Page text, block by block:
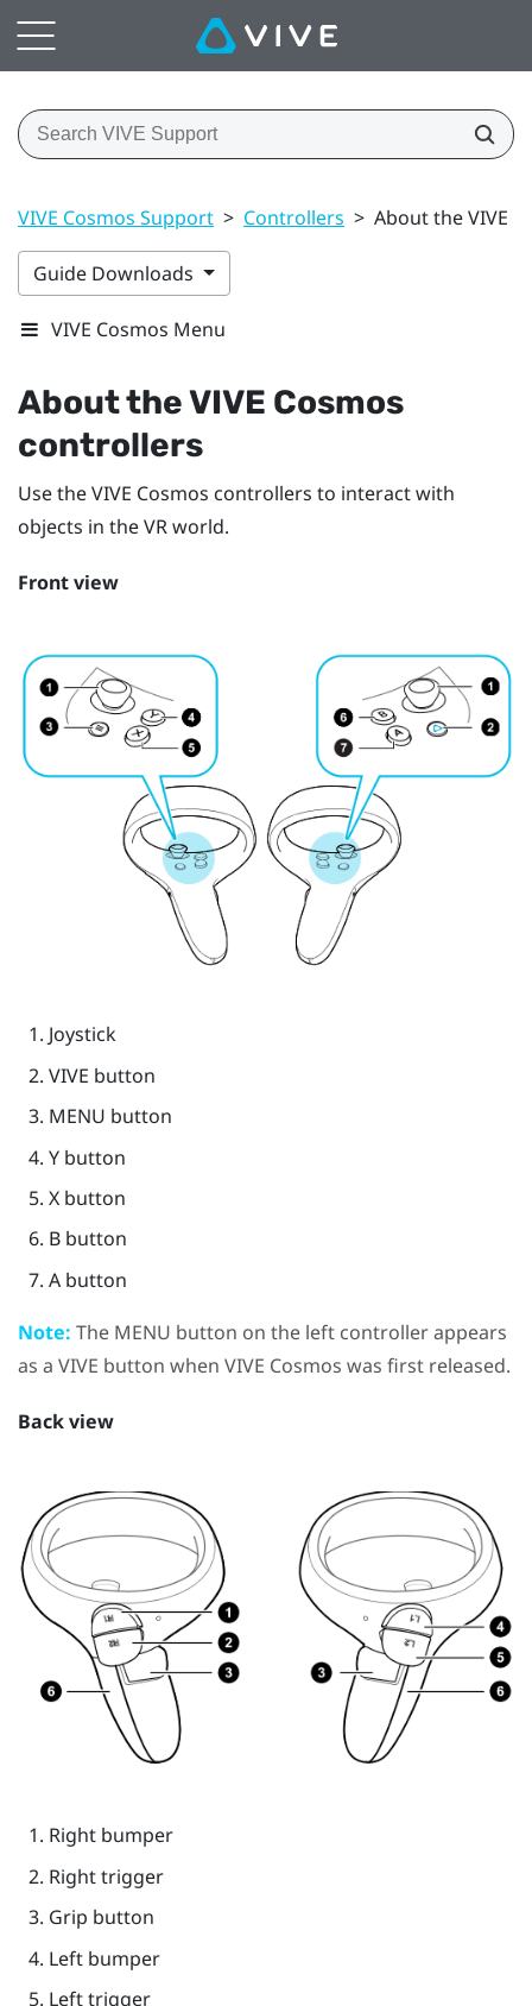
VIVE Cosmos Support > Controllers > About the VIVE
Guide Downloads
VIVE Cosmos Menu
About theVIVE Cosmos
controllers
Use theVIVE Cosmos controllers to interact with
objects in the VR world.
Front view
Joystick
VIVE button
MENU button
Ybutton
Xbutton
Bbutton
Abutton
Note: The MENU button on the left controller appears
as a VIVE button when VIVE Cosmos was first released.
Back view
Right bumper
Right trigger
Grip button
Left bumper
Left trigger